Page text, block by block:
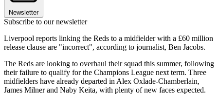
Newsletter
Subscribe to our newsletter
Liverpool reports linking the Reds to a midfielder with a £60 million
release clause are "incorrect", according to journalist, Ben Jacobs.
The Reds are looking to overhaul their squad this summer, following
their failure to qualify for the Champions League next term. Three
midfielders have already departed in Alex Oxlade-Chamberlain,
James Milner and Naby Keita, with plenty of new faces expected.